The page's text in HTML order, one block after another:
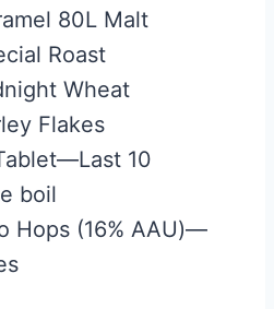
80L Malt
Roast
Wheat
Flakes
10
boil
Hops (16% AAU)—